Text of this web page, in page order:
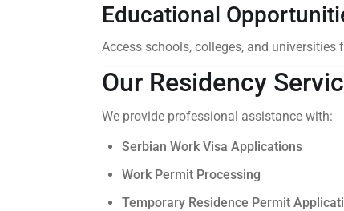
Educational
Access schools, colleges, and universities
Our Residency
We provide professional assistance with:
Serbian Work Visa Applications
Work Permit Processing
Temporary Residence Permit